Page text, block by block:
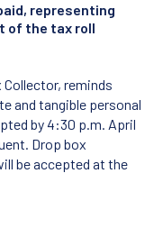
representing
of the tax roll
reminds
and tangible personal
by 4:30 p.m. April
Drop box
be accepted at the